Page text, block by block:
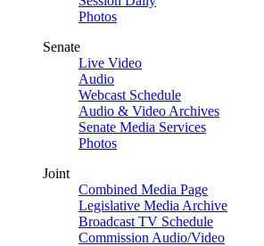
Photos
Senate
Live Video
Audio
Webcast Schedule
Audio & Video Archives
Senate Media Services
Photos
Joint
Combined Media Page
Legislative Media Archive
Broadcast TV Schedule
Commission Audio/Video